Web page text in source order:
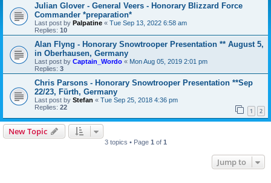
Julian Glover - General Veers - Honorary Blizzard Force
Commander *preparation*
Last post by Palpatine « Tue Sep 13, 2022 6:58 am
Replies: 10
Alan Flyng - Honorary Snowtrooper Presentation ** August 5,
in Oberhausen, Germany
Last post by Captain_Wordo « Mon Aug 05, 2019 2:01 pm
Replies: 3
Chris Parsons - Honorary Snowtrooper Presentation **Sep
22/23, Fürth, Germany
Last post by Stefan « Tue Sep 25, 2018 4:36 pm
Replies: 22 1 2
New Topic
3 topics • Page 1 of 1
Jump to